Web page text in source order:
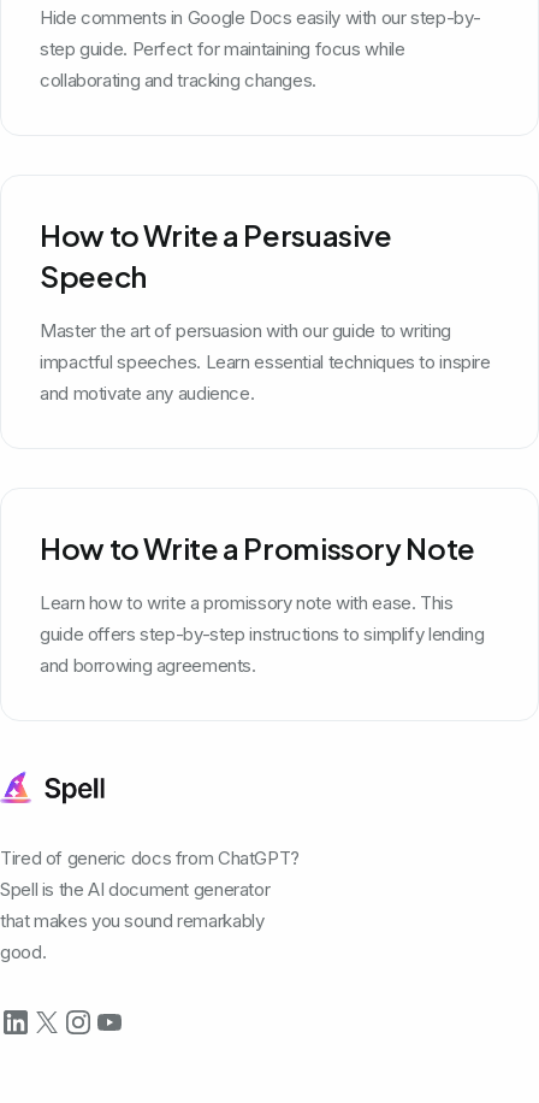
Hide comments in Google Docs easily with our step-by-
step guide. Perfect for maintaining focus while
collaborating and tracking changes.
How to Write a Persuasive
Speech
Master the art of persuasion with our guide to writing
impactful speeches. Learn essential techniques to inspire
and motivate any audience.
How to Write a Promissory Note
Learn how to write a promissory note with ease. This
guide offers step-by-step instructions to simplify lending
and borrowing agreements.
Tired of generic docs from ChatGPT?
Spell is the AI document generator
that makes you sound remarkably
good.